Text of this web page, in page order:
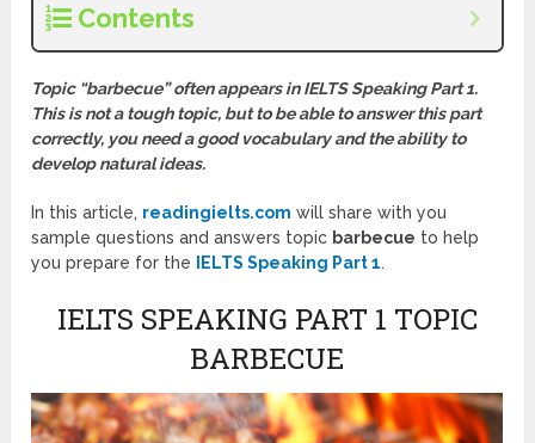
Contents
Topic “barbecue” often appears in IELTS Speaking Part 1.
This is not a tough topic, but to be able to answer this part
correctly, you need a good vocabulary and the ability to
develop natural ideas.
In this article, readingielts.com will share with you
sample questions and answers topic barbecue to help
you prepare for the
IELTS Speaking Part 1.
IELTS SPEAKING PART 1 TOPIC
BARBECUE